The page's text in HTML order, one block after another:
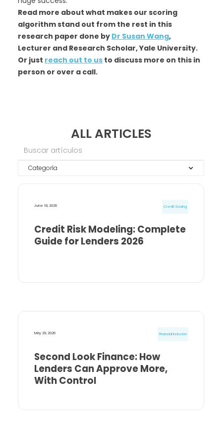
Read more about what makes our scoring
algorithm stand out from the rest in this
research paper done by Dr Susan Wang,
Lecturer and Research Scholar, Yale University.
Or just reach out to us to discuss more on this in
person or over a call.
ALL ARTICLES
Categoría
June 18, 2026 Credit Scoring
Credit Risk Modeling: Complete
Guide for Lenders 2026
May 29, 2026 Financial Inclusion
Second Look Finance: How
Lenders Can Approve More,
With Control